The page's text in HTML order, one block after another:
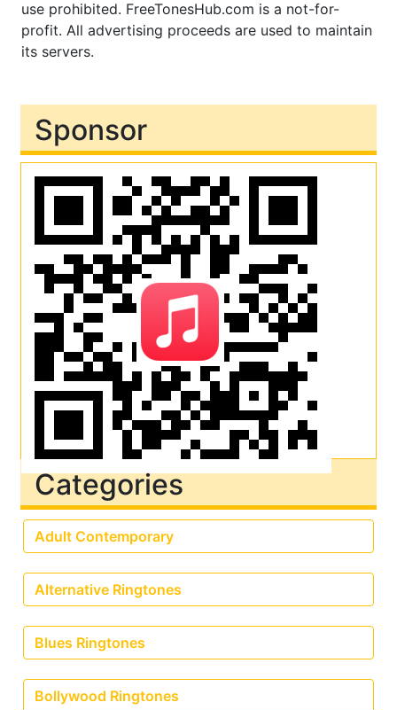
use prohibited. FreeTonesHub.com is a not-for-
profit. All advertising proceeds are used to maintain
its servers.
Sponsor
Categories
Adult Contemporary
Alternative Ringtones
Blues Ringtones
Bollywood Ringtones